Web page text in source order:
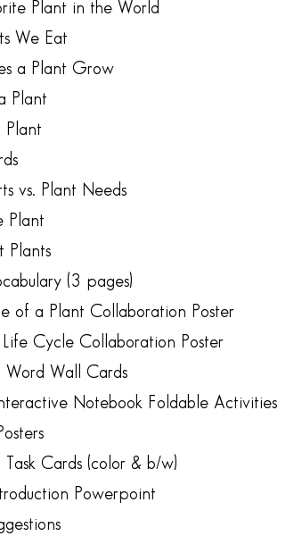
Plant in the World
We Eat
a Plant Grow
Plant
Plant
vs. Plant Needs
Plant
Plants
(3 pages)
of a Plant Collaboration Poster
Life Cycle Collaboration Poster
Word Wall Cards
Notebook Foldable Activities
Task Cards (color & b/w)
Powerpoint